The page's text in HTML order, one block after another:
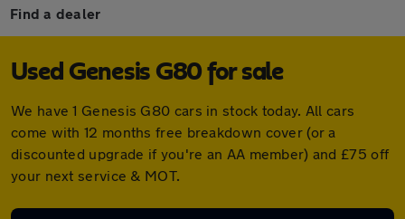
Find a dealer
Used Genesis G80 for sale
We have 1 Genesis G80 cars in stock today. All cars
come with 12 months free breakdown cover (or a
discounted upgrade if you're an AA member) and £75 off
your next service & MOT.